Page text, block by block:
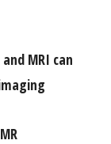
MRI can